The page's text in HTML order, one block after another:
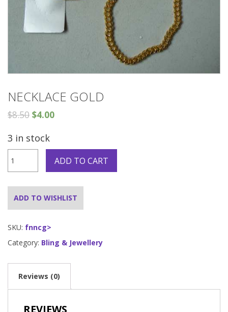
NECKLACE GOLD
$8.50 $4.00
3 in stock
gold
quantity
ADD TO CART
ADD TO WISHLIST
SKU: fnncg>
Category: Bling & Jewellery
Reviews (0)
REVIEWS